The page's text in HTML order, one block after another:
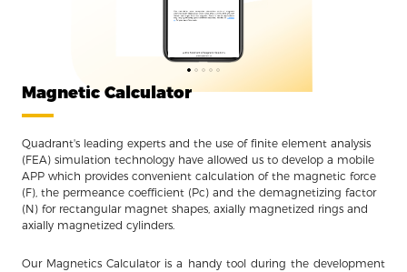
Magnetic force: How to choose the ri...
BLOGS